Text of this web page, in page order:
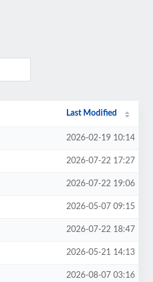
Last Modified
2026-02-19 10:14
2026-07-22 17:27
2026-07-22 19:06
2026-05-07 09:15
2026-07-22 18:47
2026-05-21 14:13
2026-08-07 03:16